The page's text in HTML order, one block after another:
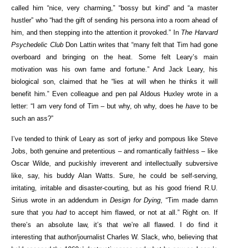
called him “nice, very charming,” “bossy but kind” and “a master
hustler” who “had the gift of sending his persona into a room ahead of
him, and then stepping into the attention it provoked.” In The Harvard
Psychedelic ClubDon Lattin writes that “many felt that Tim had gone
overboard and bringing on the heat. Some felt Leary’s main
motivation was his own fame and fortune.” And Jack Leary, his
biological son, claimed that he “lies at will when he thinks it will
benefit him.” Even colleague and pen pal Aldous Huxley wrote in a
letter: “I am very fond of Tim – but why, oh why, does hehave to be
such an ass?”
I’ve tended to think of Leary as sort of jerky and pompous like Steve
Jobs, both genuine and pretentious – and romantically faithless – like
Oscar Wilde, and puckishly irreverent and intellectually subversive
like, say, his buddy Alan Watts. Sure, he could be self-serving,
irritating, irritable and disaster-courting, but as his good friend R.U.
Sirius wrote in an addendum in Design for Dying, “Tim made damn
sure that you hadto accept him flawed, or not at all.” Right on. If
there’s an absolute law, it’s that we’re all flawed. I do find it
interesting that author/journalist Charles W. Slack, who, believing that